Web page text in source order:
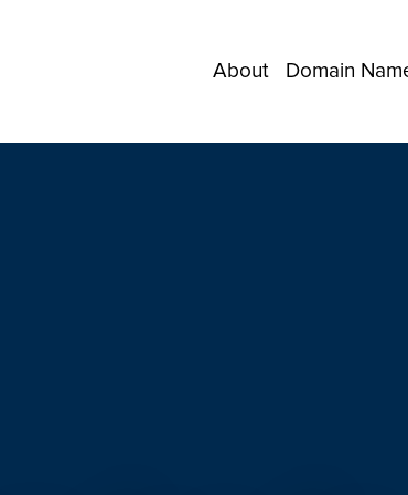
About Domain